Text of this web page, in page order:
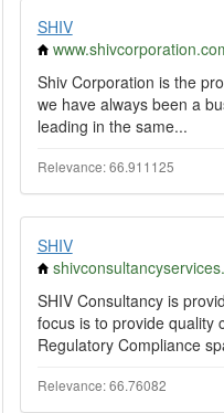
SHIV
Shiv Corporation is the
we have always been a
leading in the same...
Relevance: 66.911125
SHIV
SHIV Consultancy is
focus is to provide quality
Regulatory Compliance
Relevance: 66.76082